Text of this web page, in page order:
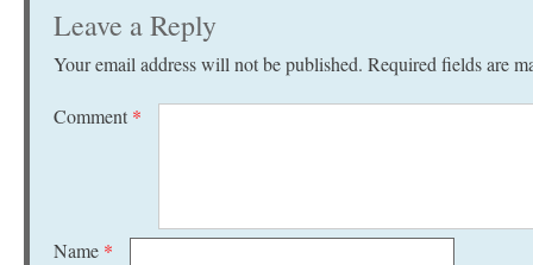
Leave a Reply
Your email address will not be published. Required fields are
Comment *
Name *